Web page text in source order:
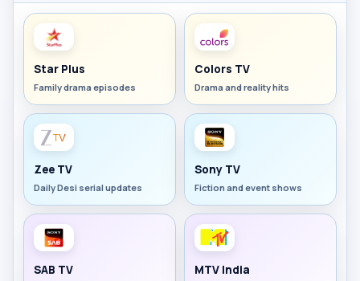
Star Plus
Family drama episodes
Colors TV
Drama and reality hits
Zee TV
Daily Desi serial updates
Sony TV
Fiction and event shows
SAB TV MTV India